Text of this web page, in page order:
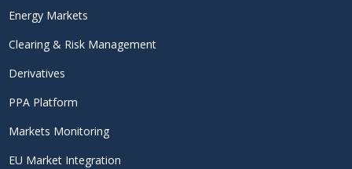
Energy Markets
Clearing & Risk Management
Derivatives
PPA Platform
Markets Monitoring
EU Market Integration